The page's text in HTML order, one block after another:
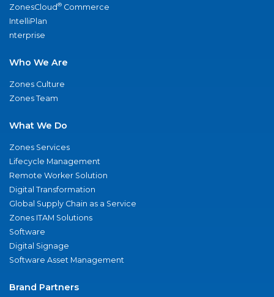
ZonesCloud® Commerce
IntelliPlan
nterprise
Who We Are
Zones Culture
Zones Team
What We Do
Zones Services
Lifecycle Management
Remote Worker Solution
Digital Transformation
Global Supply Chain as a Service
Zones ITAM Solutions
Software
Digital Signage
Software Asset Management
Brand Partners